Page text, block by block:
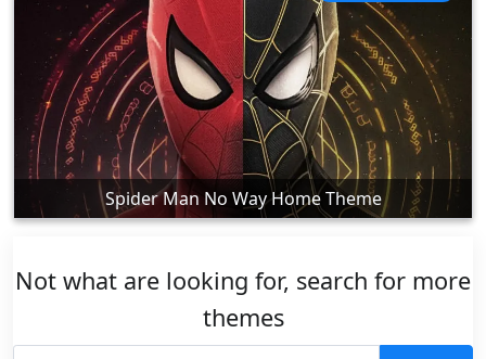
Spider Man No Way Home Theme
Not what are looking for, search for more
themes